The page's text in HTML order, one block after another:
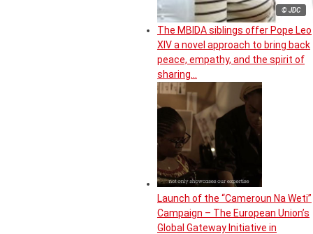
© JDC
The MBIDA siblings offer Pope Leo
XIV a novel approach to bring back
peace, empathy, and the spirit of
sharing…
Launch of the “Cameroun Na Weti”
Campaign – The European Union’s
Global Gateway Initiative in